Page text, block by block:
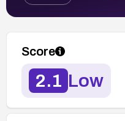
Score
2.1 Low